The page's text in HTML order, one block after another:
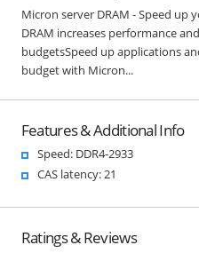
Micron server DRAM - Speed up
DRAM increases performance
budgetsSpeed up applications
budget with Micron...
Features & Additional Info
Speed: DDR4-2933
CAS latency: 21
Ratings & Reviews